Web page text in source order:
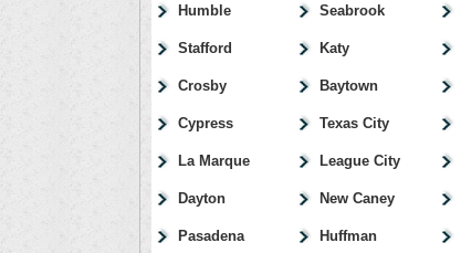
Humble
Stafford
Crosby
Cypress
La Marque
Dayton
Pasadena
Seabrook
Katy
Baytown
Texas City
League City
New Caney
Huffman